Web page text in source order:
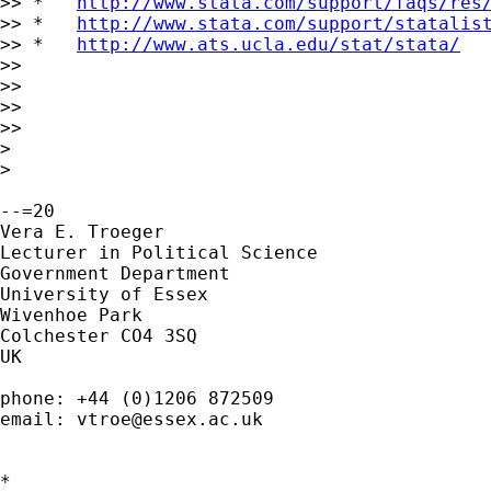
>> * http://www.stata.com/support/
>> * http://www.ats.ucla.edu/stat/stata/
>>
>>
>>
>>
>
>
--=20
Vera E. Troeger
Lecturer in Political Science
Government Department
University of Essex
Wivenhoe Park
Colchester CO4 3SQ
UK
phone: +44 (0)1206 872509
email: vtroe@essex.ac.uk
*